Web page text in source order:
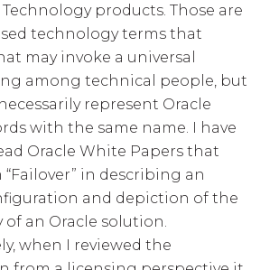
products. Those are
technology terms that
may invoke a universal
among technical people, but
represent Oracle
with the same name. I have
Oracle White Papers that
in describing an
and depiction of the
an Oracle solution.
when I reviewed the